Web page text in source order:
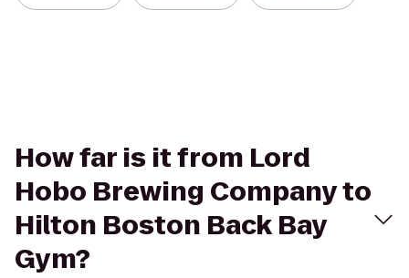
How far is it from Lord
Hobo Brewing Company to
Hilton Boston Back Bay
Gym?